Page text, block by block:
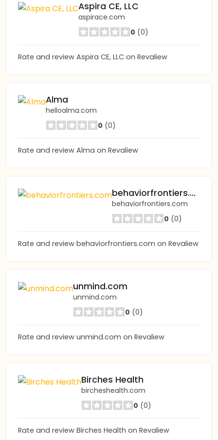
Aspira CE, LLC
aspirace.com
0 (0)
Rate and review Aspira CE, LLC on Revaliew
Alma
helloalma.com
0 (0)
Rate and review Alma on Revaliew
behaviorfrontiers.com
behaviorfrontiers.com
0 (0)
Rate and review behaviorfrontiers.com on Revaliew
unmind.com
unmind.com
0 (0)
Rate and review unmind.com on Revaliew
Birches Health
bircheshealth.com
0 (0)
Rate and review Birches Health on Revaliew